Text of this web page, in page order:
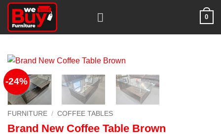
Skip
content
0
-24%
FURNITURE / COFFEE TABLES
Brand New Coffee Table Brown